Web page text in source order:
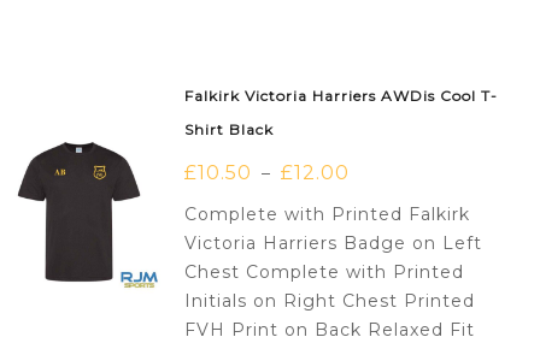
Falkirk Victoria Harriers AWDis Cool T-
Shirt Black
£10.50 – £12.00
Complete with Printed Falkirk
Victoria Harriers Badge on Left
Chest Complete with Printed
Initials on Right Chest Printed
FVH Print on Back Relaxed Fit